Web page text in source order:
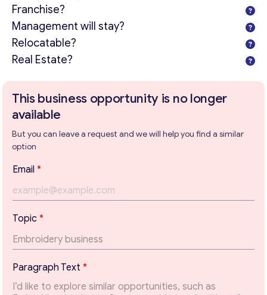
Get consultation
Send us a request and we will contact you as soon as
possible.
Franchise?
Management will stay?
Relocatable?
Real Estate?
This business opportunity is no longer
available
But you can leave a request and we will help you find a similar
option
*
E
m
a
i
*
Email *
Topic *
Paragraph Text *